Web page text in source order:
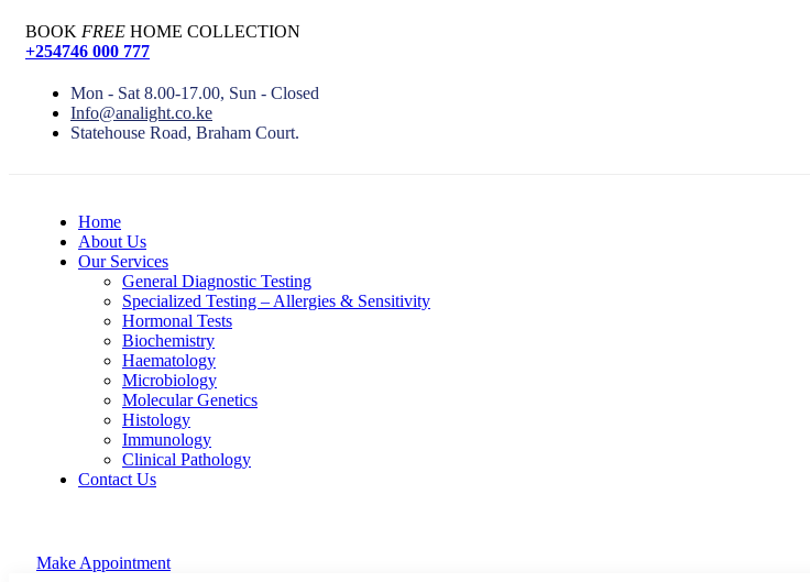
BOOK FREE HOME COLLECTION
+254746 000 777
Mon - Sat 8.00-17.00, Sun - Closed
Info@analight.co.ke
Statehouse Road, Braham Court.
Home
About Us
Our Services
General Diagnostic Testing
Specialized Testing – Allergies & Sensitivity
Hormonal Tests
Biochemistry
Haematology
Microbiology
Molecular Genetics
Histology
Immunology
Clinical Pathology
Contact Us
Make Appointment